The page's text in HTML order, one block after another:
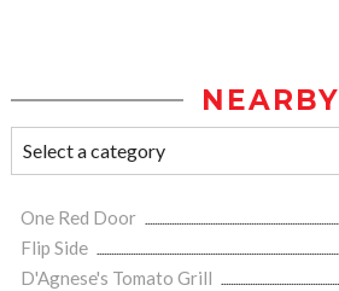
NEARBY
One Red Door
Flip Side
D'Agnese's Tomato Grill